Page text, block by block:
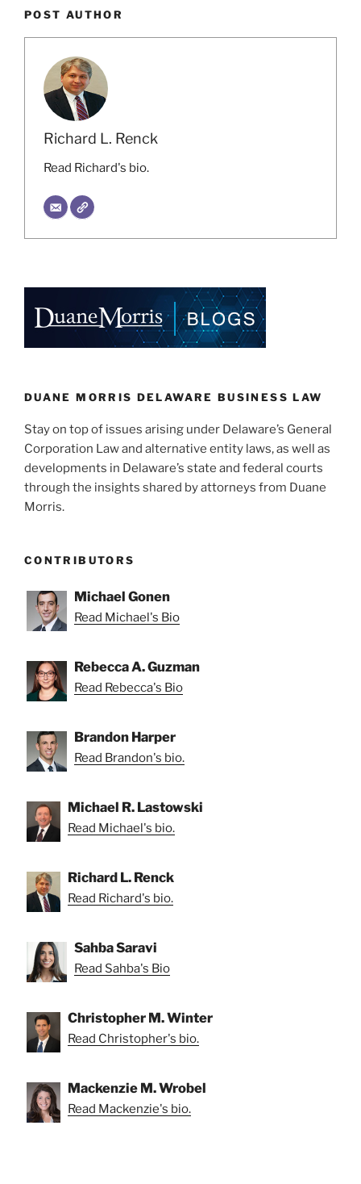
POST AUTHOR
Richard L. Renck
Read Richard's bio.
DUANE MORRIS DELAWARE BUSINESS LAW
Stay on top of issues arising under Delaware’s General
Corporation Law and alternative entity laws, as well as
developments in Delaware’s state and federal courts
through the insights shared by attorneys from Duane
Morris.
CONTRIBUTORS
Michael Gonen
Read Michael's Bio
Rebecca A. Guzman
Read Rebecca's Bio
Brandon Harper
Read Brandon's bio.
Michael R. Lastowski
Read Michael's bio.
Richard L. Renck
Read Richard's bio.
Sahba Saravi
Read Sahba's Bio
Christopher M. Winter
Read Christopher's bio.
Mackenzie M. Wrobel
Read Mackenzie's bio.